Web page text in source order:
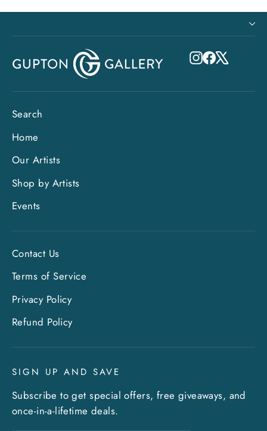
Entice customers to sign up for your mailing
list with discounts or exclusive offers. Include
ENTER
SUBSCRIBE
Instagram
Facebook
Search
Home
Our Artists
Shop by Artists
Events
Contact Us
Terms of Service
Privacy Policy
Refund Policy
SIGN UP AND SAVE
Subscribe to get special offers, free giveaways, and
once-in-a-lifetime deals.